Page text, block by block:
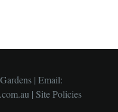
| Email:
| Site Policies